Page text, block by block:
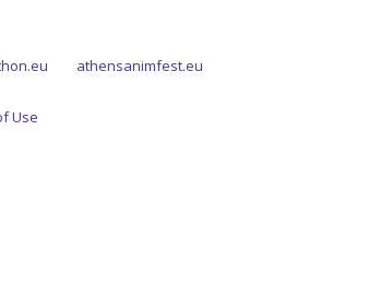
athensanimfest.eu
Use